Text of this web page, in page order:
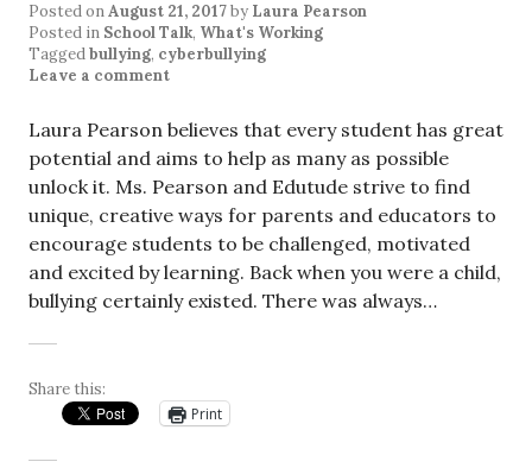
Posted onAugust 21, 2017by Laura Pearson
Posted in School Talk, What's Working
Taggedbullying, cyberbullying
Leave a comment
Laura Pearson believes that every student has great
potential and aims to help as many as possible
unlock it. Ms. Pearson and Edutude strive to find
unique, creative ways for parents and educators to
encourage students to be challenged, motivated
and excited by learning. Back when you were a child,
bullying certainly existed. There was always…
Share this:
Print